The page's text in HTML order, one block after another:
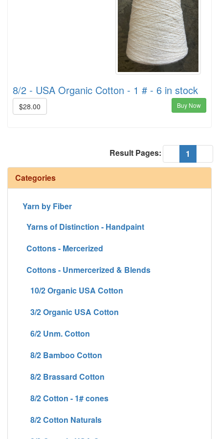
8/2 - USA Organic Cotton - 1 # - 6 in stock
$28.00 Buy Now
1
Result Pages:
Categories
Yarn by Fiber
Yarns of Distinction - Handpaint
Cottons - Mercerized
Cottons - Unmercerized & Blends
10/2 Organic USA Cotton
3/2 Organic USA Cotton
6/2 Unm. Cotton
8/2 Bamboo Cotton
8/2 Brassard Cotton
8/2 Cotton - 1# cones
8/2 Cotton Naturals